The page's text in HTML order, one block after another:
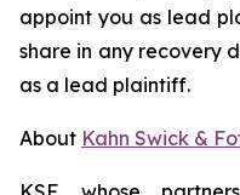
appoint you as lead
share in any recovery
as a lead plaintiff.
About Kahn Swick &